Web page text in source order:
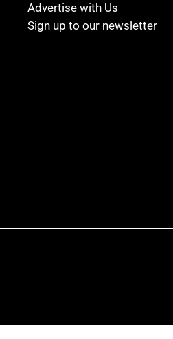
Advertise with Us
Sign up to our newsletter